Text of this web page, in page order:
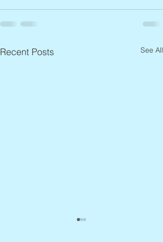
Recent Posts See All